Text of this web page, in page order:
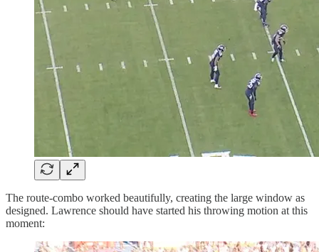
The route-combo worked beautifully, creating the large window as
designed. Lawrence should have started his throwing motion at this
moment: